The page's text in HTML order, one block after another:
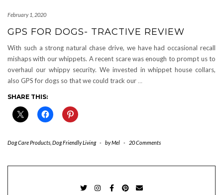
February 1, 2020
GPS FOR DOGS- TRACTIVE REVIEW
With such a strong natural chase drive, we have had occasional recall
mishaps with our whippets. A recent scare was enough to prompt us to
overhaul our whippy security. We invested in whippet house collars,
also GPS for dogs so that we could track our …
SHARE THIS:
Dog Care Products Dog Friendly Living - byMel - 20 Comments